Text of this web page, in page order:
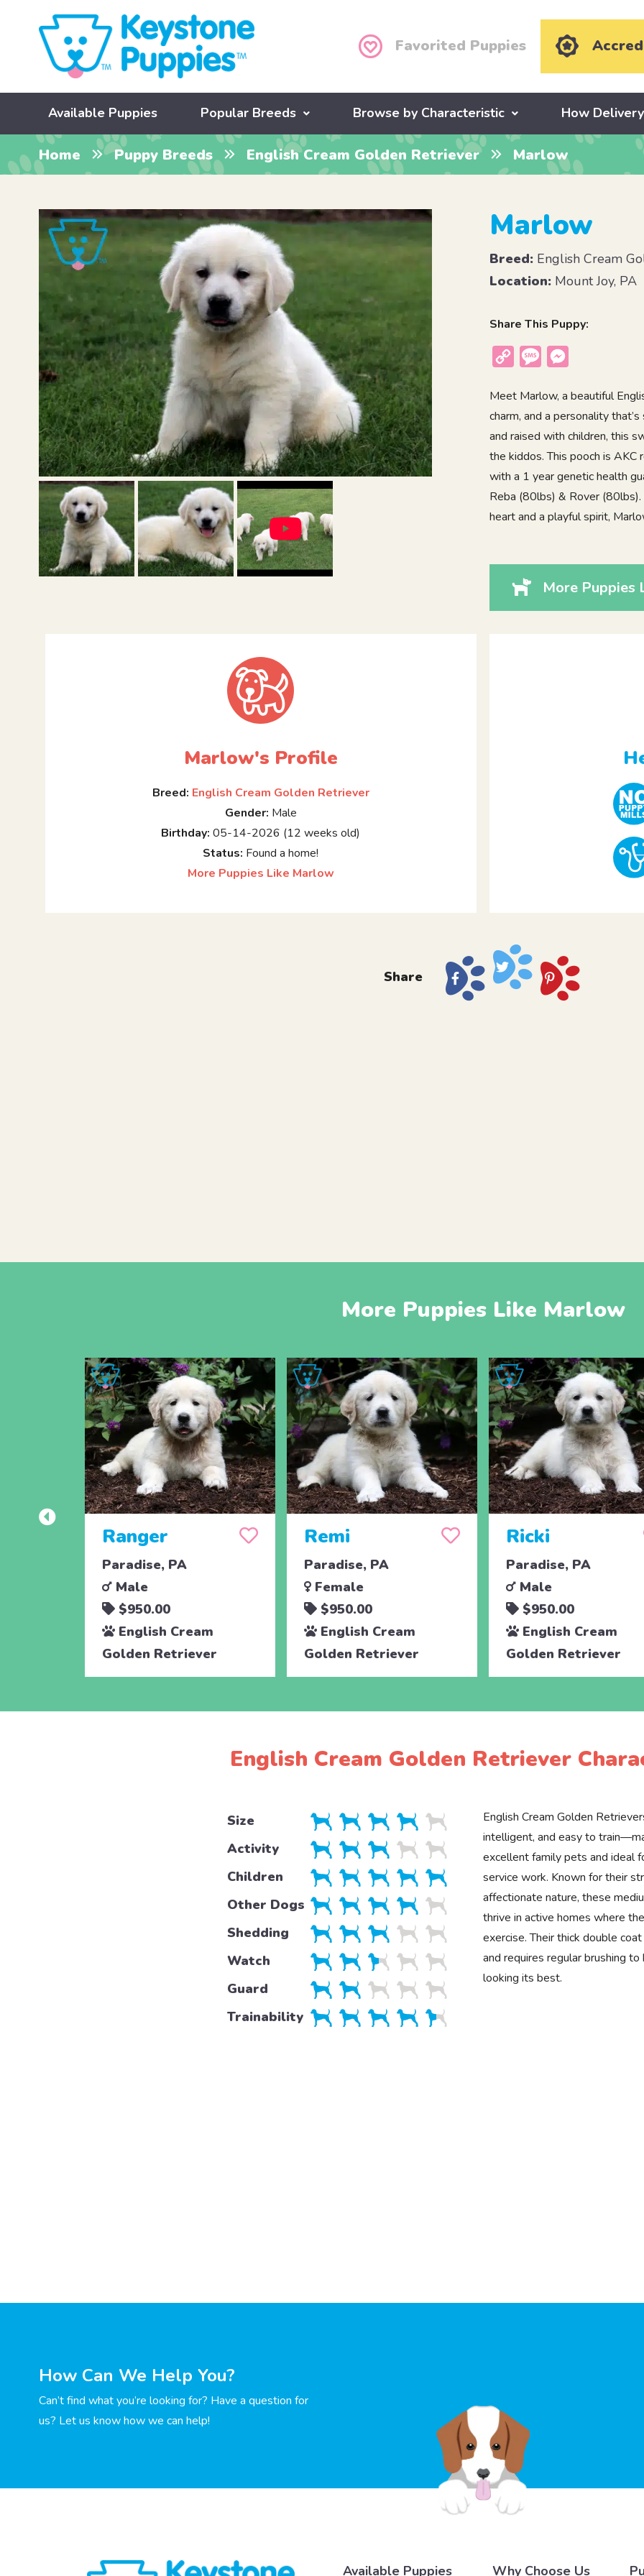
Favorited Puppies
Available Puppies Popular Breeds Browse by Characteristic How
Home Puppy Breeds English Cream Golden Retriever Marlow
Marlow
Breed: English Cream
Location: Mount Joy, PA
Share This Puppy:
Copy
Message
Meet Marlow, a beautiful
charm, and a personality
and raised with children, this
the kiddos. This pooch is AKC
with a 1 year genetic health
Reba (80lbs) & Rover (80lbs).
heart and a playful spirit,
More Puppies
Marlow's Profile
Breed: English Cream Golden Retriever
Gender: Male
Birthday: 05-14-2026 (12 weeks old)
Status: Found a home!
More Puppies Like Marlow
Share
More Puppies Like Marlow
Ranger
Paradise, PA
Male
$950.00
English Cream
Golden Retriever
Remi
Paradise, PA
Female
$950.00
English Cream
Golden Retriever
Ricki
Paradise, PA
Male
$950.00
English Cream
Golden Retriever
English Cream Golden Retriever
Size
Activity
Children
Other Dogs
Shedding
Watch
Guard
Trainability
English Cream Golden
intelligent, and easy to
excellent family pets and ideal
service work. Known for their
affectionate nature, these
thrive in active homes where
exercise. Their thick double
and requires regular brushing
looking its best.
How Can We Help You?
Can’t find what you’re looking for? Have a question for
us? Let us know how we can help!
Available Puppies Why Choose Us